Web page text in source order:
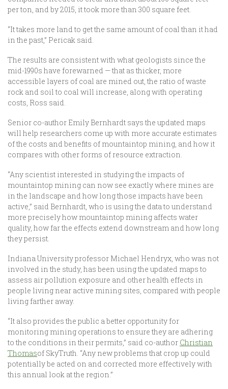
per ton, and by 2015, it took more than 300 square feet.
“It takes more land to get the same amount of coal than it had
in the past,” Pericak said.
The results are consistent with what geologists since the
mid-1990s have forewarned — that as thicker, more
accessible layers of coal are mined out, the ratio of waste
rock and soil to coal will increase, along with operating
costs, Ross said.
Senior co-author Emily Bernhardt says the updated maps
will help researchers come up with more accurate estimates
of the costs and benefits of mountaintop mining, and how it
compares with other forms of resource extraction.
“Any scientist interested in studying the impacts of
mountaintop mining can now see exactly where mines are
in the landscape and how long those impacts have been
active,” said Bernhardt, who is using the data to understand
more precisely how mountaintop mining affects water
quality, how far the effects extend downstream and how long
they persist.
Indiana University professor Michael Hendryx, who was not
involved in the study, has been using the updated maps to
assess air pollution exposure and other health effects in
people living near active mining sites, compared with people
living farther away.
“It also provides the public a better opportunity for
monitoring mining operations to ensure they are adhering
to the conditions in their permits,” said co-author Christian
Thomasof SkyTruth. “Any new problems that crop up could
potentially be acted on and corrected more effectively with
this annual look at the region.”